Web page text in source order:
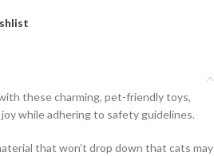
these charming, pet-friendly toys,
while adhering to safety guidelines.
that won’t drop down that cats may